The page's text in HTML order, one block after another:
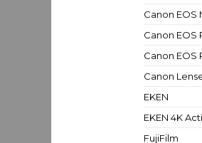
Canon EOS
Canon EOS
Canon EOS
Canon
EKEN
EKEN 4K
FujiFilm